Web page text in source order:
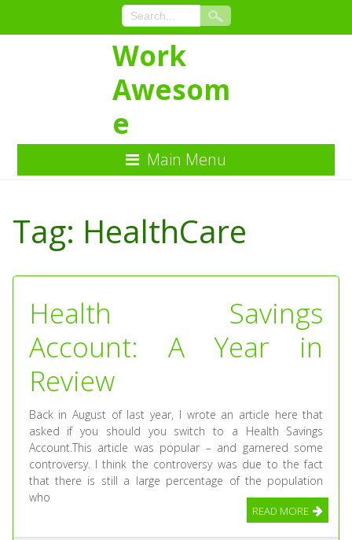
Content
Work
Awesom
e
Main Menu
Tag: HealthCare
Health Savings
Account: A Year in
Review
Back in August of last year, I wrote an article here that
asked if you should you switch to a Health Savings
Account.This article was popular – and garnered some
controversy. I think the controversy was due to the fact
that there is still a large percentage of the population
who
READ MORE